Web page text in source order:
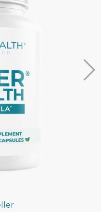
I still benefit from Flex?
for individuals who have
you to ask your
HSA or FSA!
my Letter of Medical
or FSA account.
the Letter to confirm the